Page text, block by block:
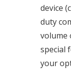
device
duty
volume
special
your